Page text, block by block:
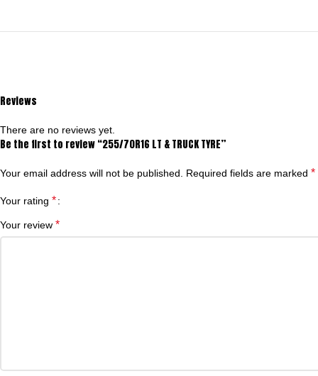
Reviews
There are no reviews yet.
Be the first to review “255/70R16 LT & TRUCK TYRE”
Your email address will not be published. Required fields are marked *
Your rating *
Your review *